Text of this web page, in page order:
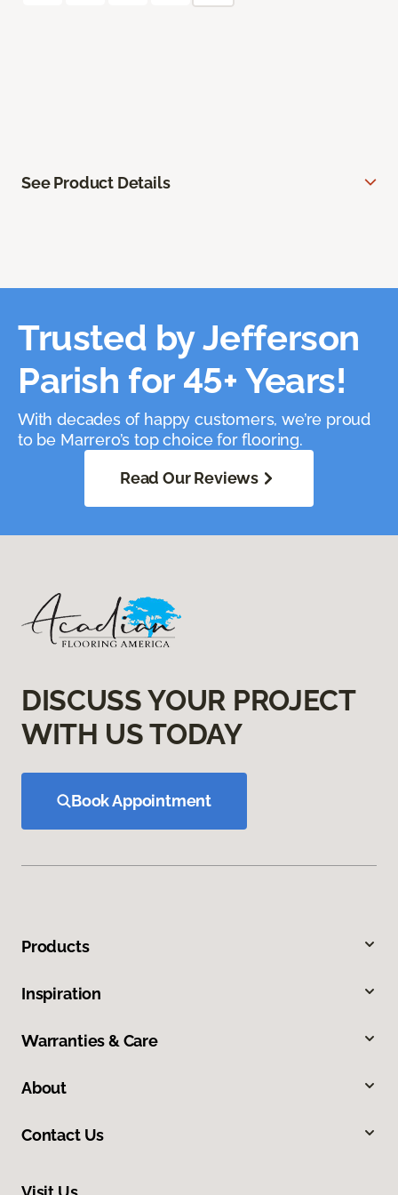
See Product Details
Trusted by Jefferson
Parish for 45+ Years!
With decades of happy customers, we’re proud
to be Marrero’s top choice for flooring.
Read Our Reviews
DISCUSS YOUR PROJECT
WITH US TODAY
Book Appointment
Products
Inspiration
Warranties & Care
About
Contact Us